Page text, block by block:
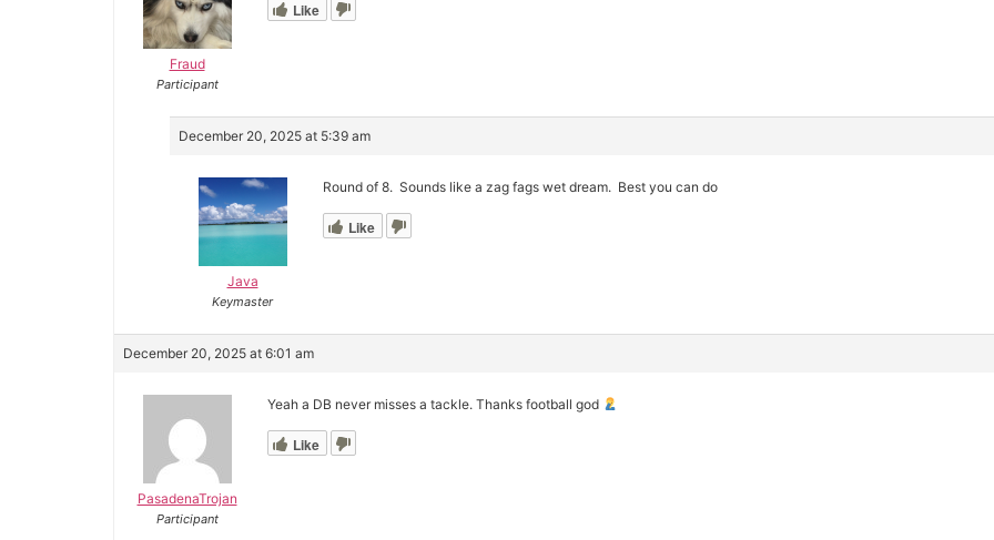
Fraud
Participant
Like
December 20, 2025 at 5:39 am
Java
Keymaster
Round of 8. Sounds like a zag fags wet dream. Best you can do
Like
December 20, 2025 at 6:01 am
PasadenaTrojan
Participant
Yeah a DB never misses a tackle. Thanks football god
Like